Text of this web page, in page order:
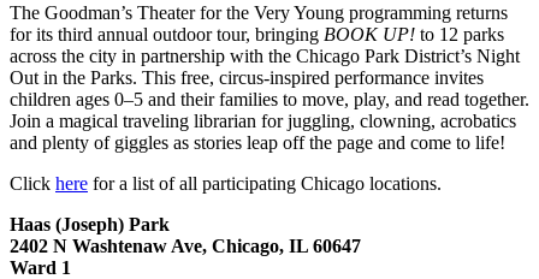
The Goodman’s Theater for the Very Young programming returns
for its third annual outdoor tour, bringing BOOK UP! to 12 parks
across the city in partnership with the Chicago Park District’s Night
Out in the Parks. This free, circus-inspired performance invites
children ages 0–5 and their families to move, play, and read together.
Join a magical traveling librarian for juggling, clowning, acrobatics
and plenty of giggles as stories leap off the page and come to life!
Click here for a list of all participating Chicago locations.
Haas (Joseph) Park
2402 N Washtenaw Ave, Chicago, IL 60647
Ward 1